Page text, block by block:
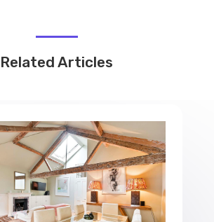
Related Articles